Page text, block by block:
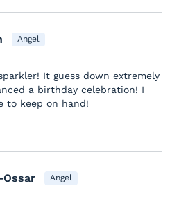
Angel
It guess down extremely
a birthday celebration! I
to keep on hand!
Angel